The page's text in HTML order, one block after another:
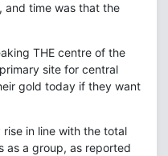
and time was that the
THE centre of the
site for central
gold today if they want
in line with the total
as a group, as reported